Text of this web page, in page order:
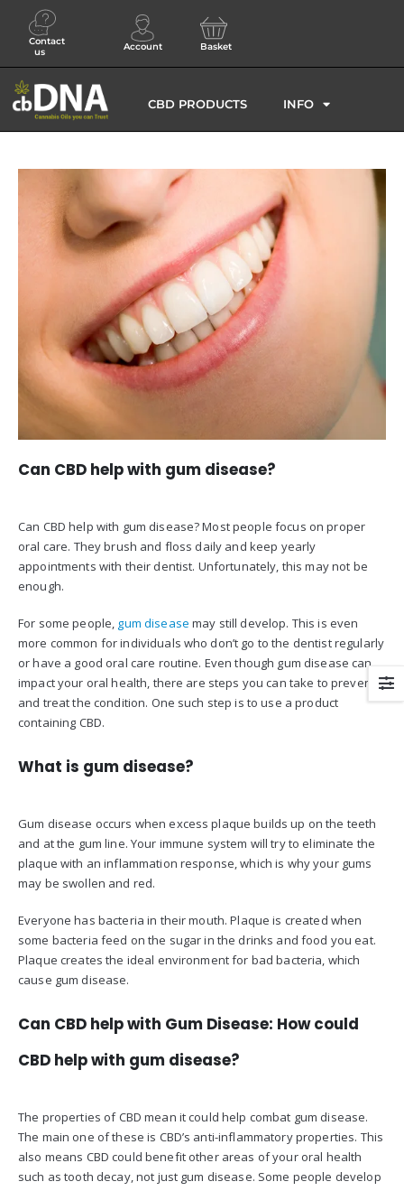
Contact
us
Account Basket
CBD PRODUCTS INFO
Can CBD help with gum disease?
Can CBD help with gum disease? Most people focus on proper
oral care. They brush and floss daily and keep yearly
appointments with their dentist. Unfortunately, this may not be
enough.
For some people, gum disease may still develop. This is even
more common for individuals who don’t go to the dentist regularly
or have a good oral care routine. Even though gum disease can
impact your oral health, there are steps you can take to prevent
and treat the condition. One such step is to use a product
containing CBD.
What is gum disease?
Gum disease occurs when excess plaque builds up on the teeth
and at the gum line. Your immune system will try to eliminate the
plaque with an inflammation response, which is why your gums
may be swollen and red.
Everyone has bacteria in their mouth. Plaque is created when
some bacteria feed on the sugar in the drinks and food you eat.
Plaque creates the ideal environment for bad bacteria, which
cause gum disease.
Can CBD help with Gum Disease: How could
CBD help with gum disease?
The properties of CBD mean it could help combat gum disease.
The main one of these is CBD’s anti-inflammatory properties. This
also means CBD could benefit other areas of your oral health
such as tooth decay, not just gum disease. Some people develop